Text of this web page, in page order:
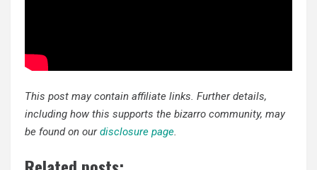
This post may contain affiliate links. Further details,
including how this supports the bizarro community, may
be found on ourdisclosure page.